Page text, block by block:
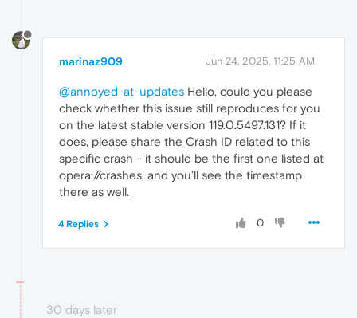
marinaz909 Jun 24, 2025, 11:25 AM
@annoyed-at-updates Hello, could you please
check whether this issue still reproduces for you
on the latest stable version 119.0.5497.131? If it
does, please share the Crash ID related to this
specific crash - it should be the first one listed at
opera://crashes, and you’ll see the timestamp
there as well.
0
4 Replies
30 days later